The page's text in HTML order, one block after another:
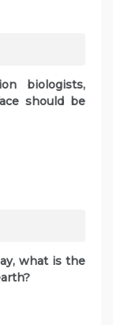
biologists,
should be
what is the